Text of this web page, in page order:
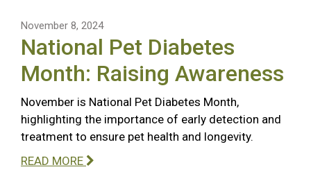
November 8, 2024
National Pet Diabetes
Month: Raising Awareness
November is National Pet Diabetes Month,
highlighting the importance of early detection and
treatment to ensure pet health and longevity.
READ MORE